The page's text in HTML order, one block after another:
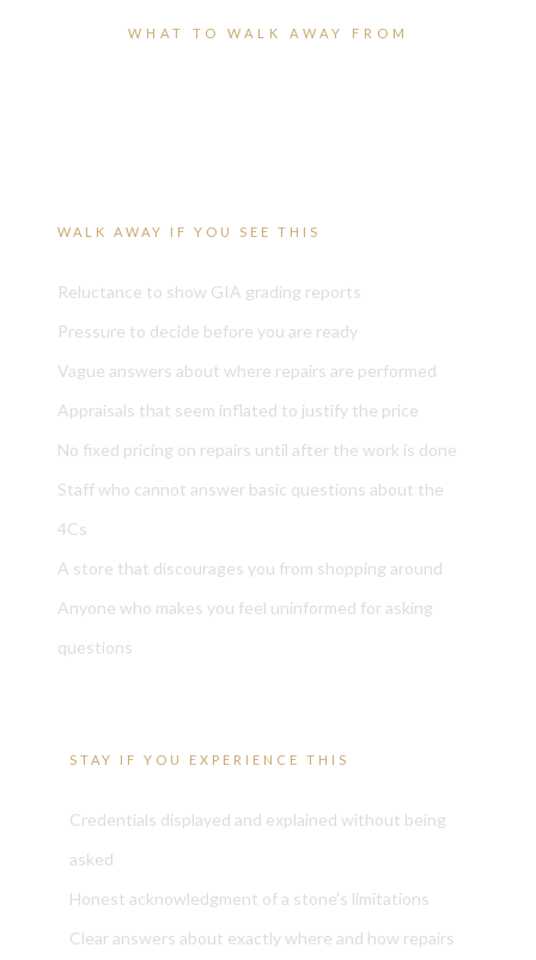
WHAT TO WALK AWAY FROM
WALK AWAY IF YOU SEE THIS
Reluctance to show GIA grading reports
Pressure to decide before you are ready
Vague answers about where repairs are performed
Appraisals that seem inflated to justify the price
No fixed pricing on repairs until after the work is done
Staff who cannot answer basic questions about the
4Cs
A store that discourages you from shopping around
Anyone who makes you feel uninformed for asking
questions
STAY IF YOU EXPERIENCE THIS
Credentials displayed and explained without being
asked
Honest acknowledgment of a stone’s limitations
Clear answers about exactly where and how repairs